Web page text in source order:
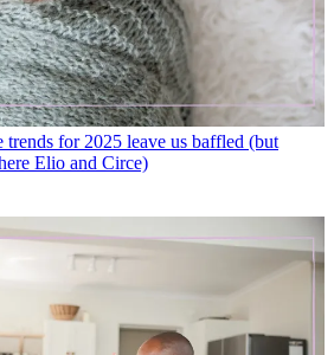
trends for 2025 leave us baffled (but
Elio and Circe)